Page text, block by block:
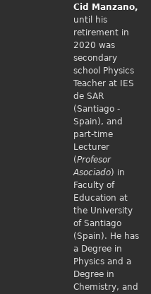
Cid
Manzano,
until his
retirement in
2020 was
secondary
school Physics
Teacher at IES
de SAR
(Santiago -
Spain), and
part-time
Lecturer
(Profesor
Asociado) in
Faculty of
Education at
the University
of Santiago
(Spain). He has
a Degree in
Physics and a
Degree in
Chemistry, and